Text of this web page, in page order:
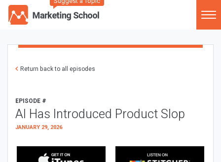
Return back to all episodes
EPISODE #
AI Has Introduced Product Slop
JANUARY 29, 2026